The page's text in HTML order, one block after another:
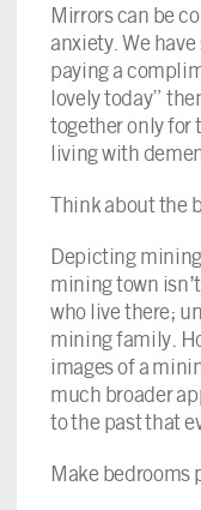
Mirrors can be
anxiety. We
paying a
lovely today”
together only for
living with
Think about the
Depicting
mining town
who live there;
mining family.
images of a
much broader
to the past that
Make bedrooms